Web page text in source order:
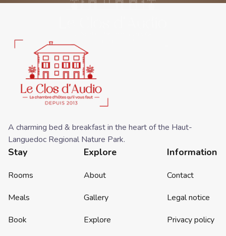
A charming bed & breakfast in the heart of the Haut-
Languedoc Regional Nature Park.
Stay
Rooms
Meals
Book
Explore
About
Gallery
Explore
Information
Contact
Legal notice
Privacy policy